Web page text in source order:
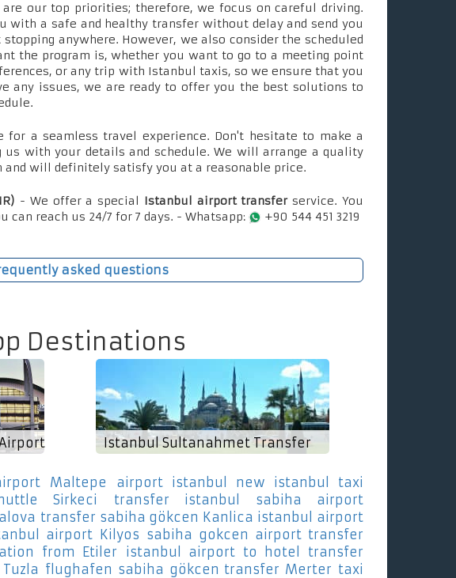
our top priorities; therefore, we focus on careful driving.
with a safe and healthy transfer without delay and send you
anywhere. However, we also consider the scheduled
the program is, whether you want to go to a meeting point
or any trip with Istanbul taxis, so we ensure that you
any issues, we are ready to offer you the best solutions to
for a seamless travel experience. Don't hesitate to make a
us with your details and schedule. We will arrange a quality
will definitely satisfy you at a reasonable price.
- We offer a special Istanbul airport transferservice. You
can reach us 24/7 for 7 days. - Whatsapp:
+90 544 451 3219
asked questions
Destinations
Istanbul Sultanahmet Transfer
Maltepe
airport istanbul new istanbul taxi
Sirkeci
transfer istanbul sabiha airport
transfer sabiha gökcen Kanlica istanbul airport
airport Kilyos sabiha gokcen airport transfer
from Etiler
istanbul airport to hotel transfer
flughafen sabiha gökcen transfer Merter taxi